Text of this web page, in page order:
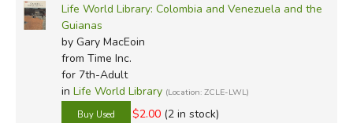
Life World Library: Colombia and Venezuela and the
Guianas
by Gary MacEoin
from Time Inc.
for 7th-Adult
in Life World Library (Location: ZCLE-LWL)
$2.00 (2 in stock)